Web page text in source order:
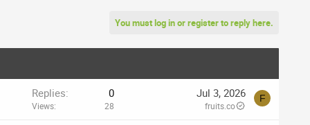
You must log in or register to reply here.
Replies 0
Views 28
Jul 3, 2026
fruits.co
F